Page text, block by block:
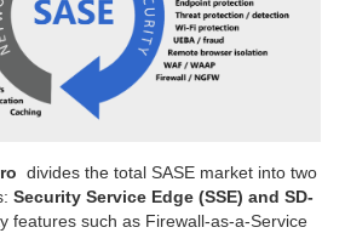
divides the total SASE market into two
Security Service Edge (SSE) and SD-
features such as Firewall-as-a-Service